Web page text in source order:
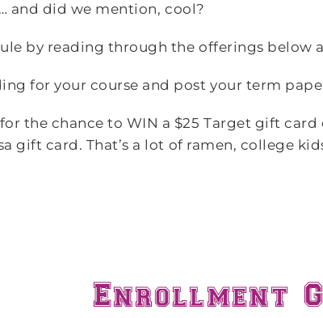
and did we mention, cool?
by reading through the offerings below
for your course and post your term
the chance to WIN a $25 Target gift card
gift card. That’s a lot of ramen, college